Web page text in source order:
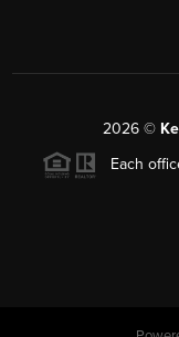
2026 ©
Each